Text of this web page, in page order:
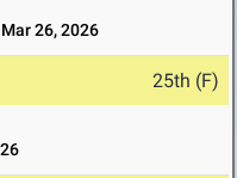
Mar 26, 2026
25th (F)